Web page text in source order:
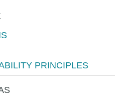
PRINCIPLES